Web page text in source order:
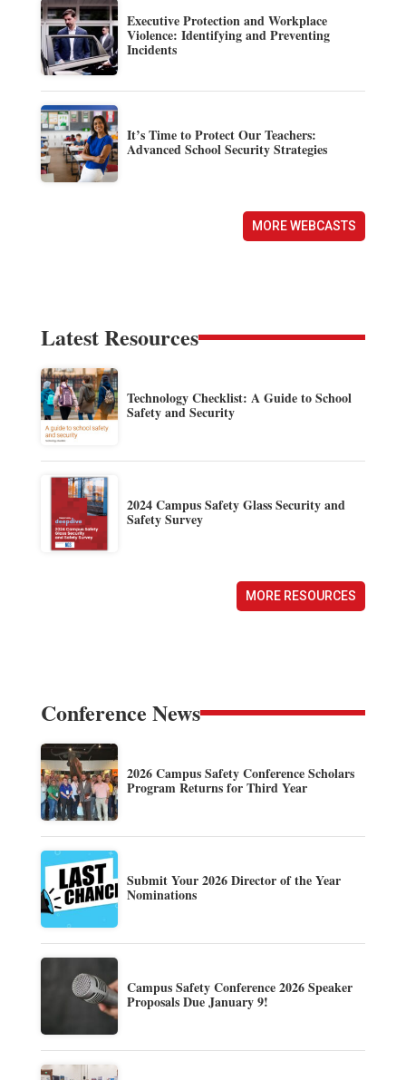
Executive Protection and Workplace
Violence: Identifying and Preventing
Incidents
It’s Time to Protect Our Teachers:
Advanced School Security Strategies
MORE WEBCASTS
Latest Resources
Technology Checklist: A Guide to School
Safety and Security
2024 Campus Safety Glass Security and
Safety Survey
MORE RESOURCES
Conference News
2026 Campus Safety Conference Scholars
Program Returns for Third Year
Submit Your 2026 Director of the Year
Nominations
Campus Safety Conference 2026 Speaker
Proposals Due January 9!